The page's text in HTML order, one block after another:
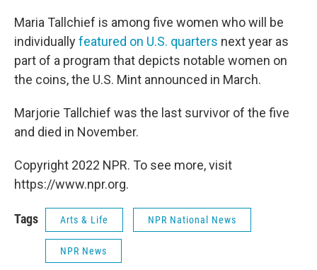
Maria Tallchief is among five women who will be
individuallyfeatured on U.S. quarters next year as
part of a program that depicts notable women on
the coins, the U.S. Mint announced in March.
Marjorie Tallchief was the last survivor of the five
and died in November.
Copyright 2022 NPR. To see more, visit
https://www.npr.org.
Tags Arts & Life NPR National News
NPR News